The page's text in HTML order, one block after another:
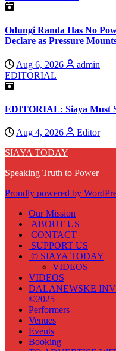
Odungi Randa Has No
Declare as Pressure
Aug 6, 2026
admin
EDITORIAL
EDITORIAL: Siaya Must
Aug 4, 2026
Editor
SIAYA TODAY
Speaking Truth to Power
Proudly powered by
Our Mission
ABOUT US
CONTACT
SUPPORT US
© SIAYA TODAY
VIDEOS
VIDEOS
DALANEWSKE
©2025
Performers
Venues
Events
Booking